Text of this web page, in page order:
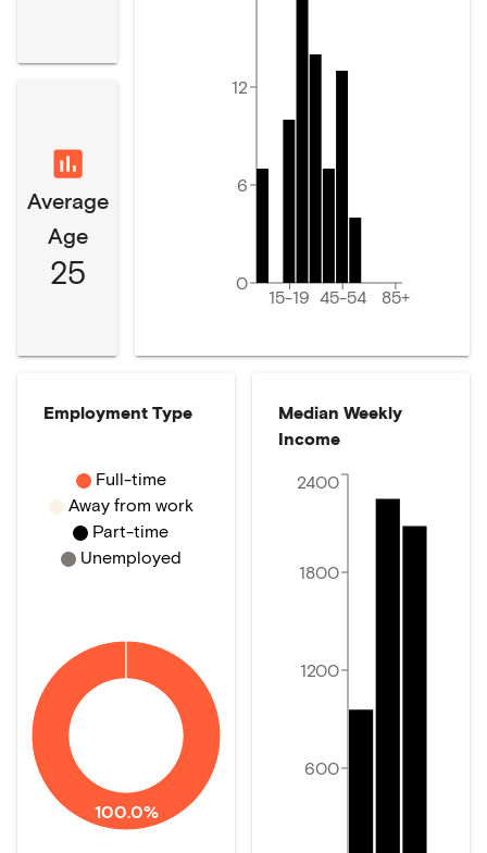
Average
Age
25
15-19 45-54 85+
0
6
12
Employment Type
100.0%
Full-time
Away from work
Part-time
Unemployed
Median Weekly
Income
600
1200
1800
2400